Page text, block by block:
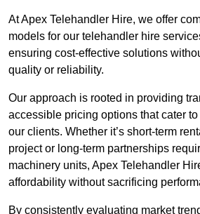
At Apex Telehandler Hire, we offer
models for our telehandler hire
ensuring cost-effective solutions
quality or reliability.
Our approach is rooted in providing
accessible pricing options that cater
our clients. Whether it’s short-term
project or long-term partnerships
machinery units, Apex Telehandler
affordability without sacrificing
By consistently evaluating market